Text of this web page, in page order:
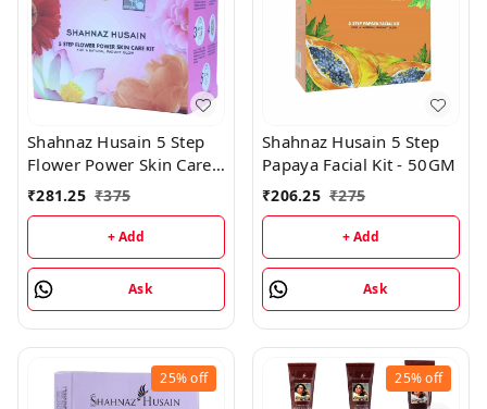
Shahnaz Husain 5 Step
Flower Power Skin Care
Kit - 50GM
₹281.25 ₹375
+ Add
Ask
Shahnaz Husain 5 Step
Papaya Facial Kit - 50GM
₹206.25 ₹275
+ Add
Ask
25%off 25%off